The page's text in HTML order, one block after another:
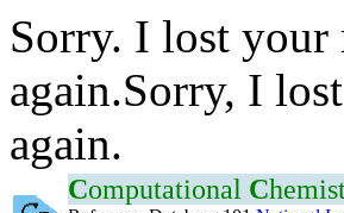
Sorry. I lost your
again.Sorry, I
again.
Computational C